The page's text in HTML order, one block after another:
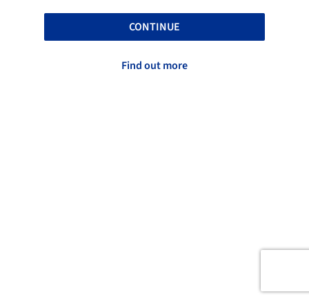
CONTINUE
Find out more